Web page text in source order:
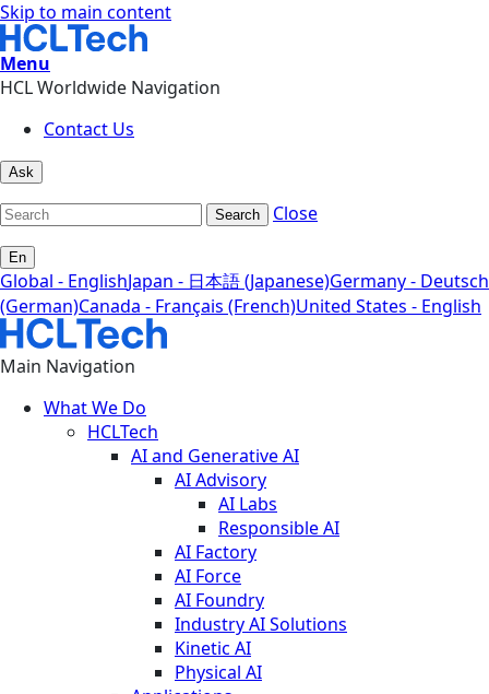
Skip to main content
Menu
HCL Worldwide Navigation
Contact Us
Ask
Search Close
En
Global - EnglishJapan - 日本語 (Japanese)Germany - Deutsch
(German)Canada - Français (French)United States - English
Main Navigation
What We Do
HCLTech
AI and Generative AI
AI Advisory
AI Labs
Responsible AI
AI Factory
AI Force
AI Foundry
Industry AI Solutions
Kinetic AI
Physical AI